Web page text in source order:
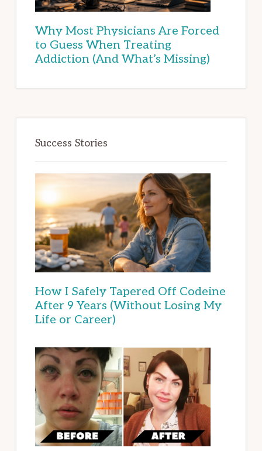
Why Most Physicians Are Forced
to Guess When Treating
Addiction (And What’s Missing)
Success Stories
How I Safely Tapered Off Codeine
After 9 Years (Without Losing My
Life or Career)